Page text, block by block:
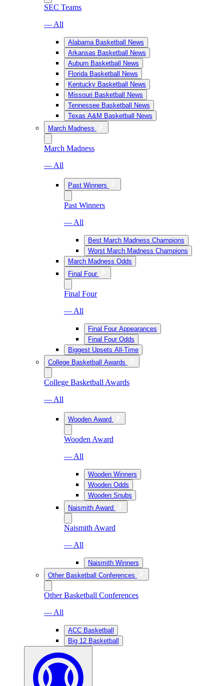
SEC Teams
— All
Alabama Basketball News
Arkansas Basketball News
Auburn Basketball News
Florida Basketball News
Kentucky Basketball News
Missouri Basketball News
Tennessee Basketball News
Texas A&M Basketball News
March Madness
March Madness
— All
Past Winners
Past Winners
— All
Best March Madness Champions
Worst March Madness Champions
March Madness Odds
Final Four
Final Four
— All
Final Four Appearances
Final Four Odds
Biggest Upsets All-Time
College Basketball Awards
College Basketball Awards
— All
Wooden Award
Wooden Award
— All
Wooden Winners
Wooden Odds
Wooden Snubs
Naismith Award
Naismith Award
— All
Naismith Winners
Other Basketball Conferences
Other Basketball Conferences
— All
ACC Basketball
Big 12 Basketball